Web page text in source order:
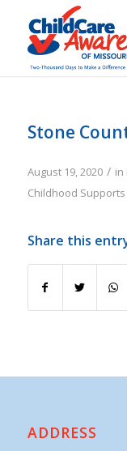
Stone
August 19, 2020 / in
Childhood
Share this
ADDRESS